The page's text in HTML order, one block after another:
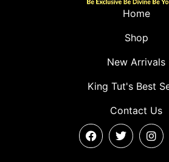
Home
Shop
New Arrivals
King Tut's Best
Contact Us